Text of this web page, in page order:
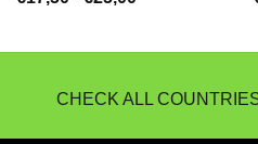
€25,00
CHECK ALL